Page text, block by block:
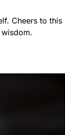
Cheers to this